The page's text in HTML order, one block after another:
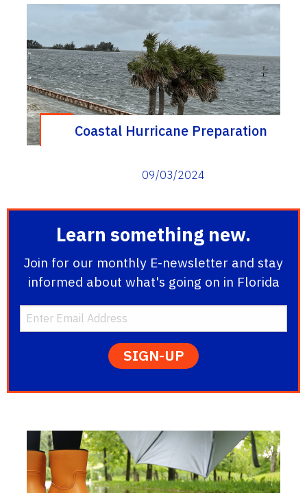
Coastal Hurricane Preparation
09/03/2024
Learn something new.
Join for our monthly E-newsletter and stay
informed about what's going on in Florida